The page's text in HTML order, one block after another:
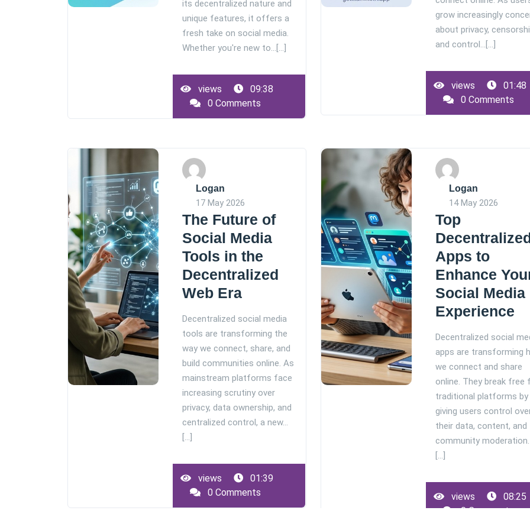
its decentralized nature and
unique features, it offers a
fresh take on social media.
Whether you're new to…[...]
views
09:38
0 Comments
grow increasingly
about privacy,
and control…[...]
views
01:48
0 Comments
Logan
17 May 2026
The Future of
Social Media
Tools in the
Decentralized
Web Era
Decentralized social media
tools are transforming the
way we connect, share, and
build communities online. As
mainstream platforms face
increasing scrutiny over
privacy, data ownership, and
centralized control, a new…
[...]
views
01:39
0 Comments
Logan
14 May 2026
Top
Apps to
Enhance
Social Media
Experience
Decentralized social
apps are transforming
we connect and share
online. They break free
traditional platforms by
giving users control
their data, content, and
community
[...]
views
08:25
0 Comments